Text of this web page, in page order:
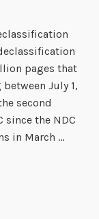
pages that
July 1,
second
since the NDC
in March …